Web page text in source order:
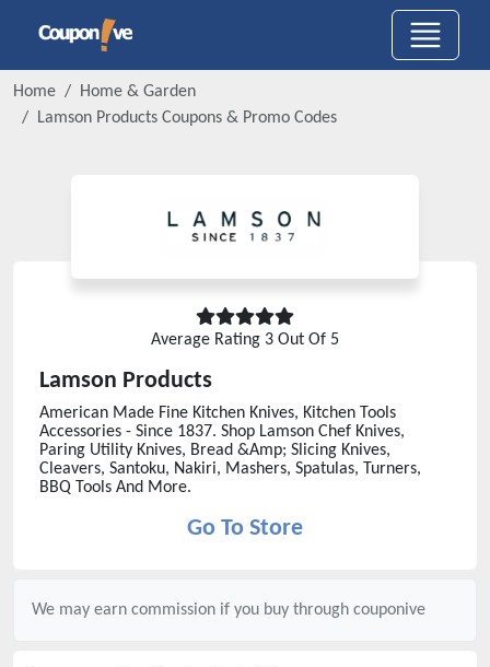
Home
Home & Garden
Lamson Products Coupons & Promo Codes
Average Rating 3 Out Of 5
Lamson Products
American Made Fine Kitchen Knives, Kitchen Tools
Accessories - Since 1837. Shop Lamson Chef Knives,
Paring Utility Knives, Bread &Amp; Slicing Knives,
Cleavers, Santoku, Nakiri, Mashers, Spatulas, Turners,
BBQ Tools And More.
Go To Store
We may earn commission if you buy through couponive